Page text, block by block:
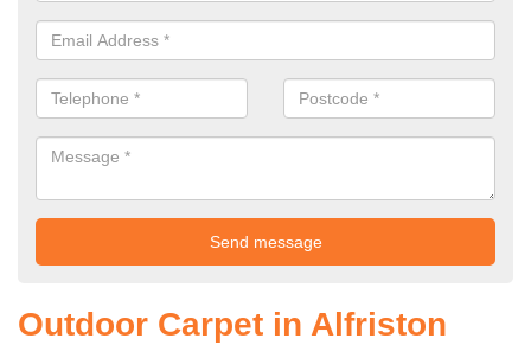
Outdoor Carpet in Alfriston